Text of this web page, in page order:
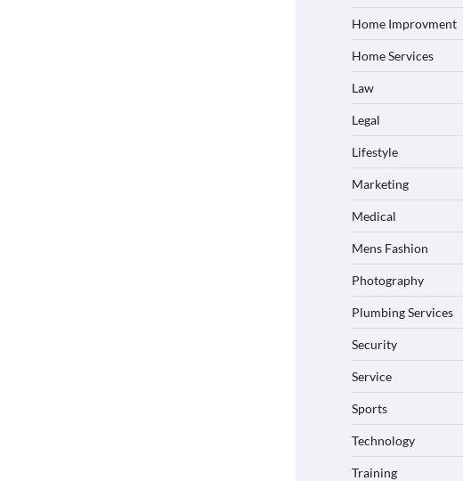
Home Improvment
Home Services
Law
Legal
Lifestyle
Marketing
Medical
Mens Fashion
Photography
Plumbing Services
Security
Service
Sports
Technology
Training